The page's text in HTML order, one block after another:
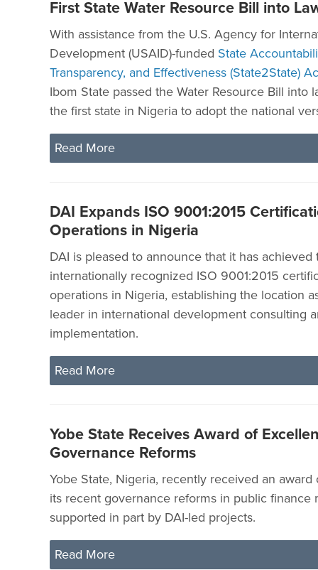
First State Water Resource Bill into
With assistance from the U.S. Agency for
Development (USAID)-funded State
Transparency, and Effectiveness (State2State)
Ibom State passed the Water Resource Bill into
the first state in Nigeria to adopt the national
Read More
DAI Expands ISO 9001:2015
Operations in Nigeria
DAI is pleased to announce that it has achieved
internationally recognized ISO 9001:2015
operations in Nigeria, establishing the location
leader in international development consulting
implementation.
Read More
Yobe State Receives Award of
Governance Reforms
Yobe State, Nigeria, recently received an
its recent governance reforms in public finance
supported in part by DAI-led projects.
Read More